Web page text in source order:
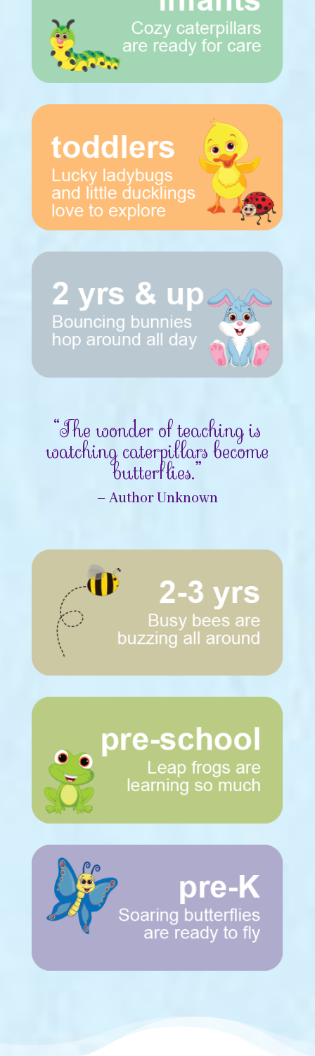
“The wonder of teaching is
watching caterpillars become
butterflies.”
– Author Unknown